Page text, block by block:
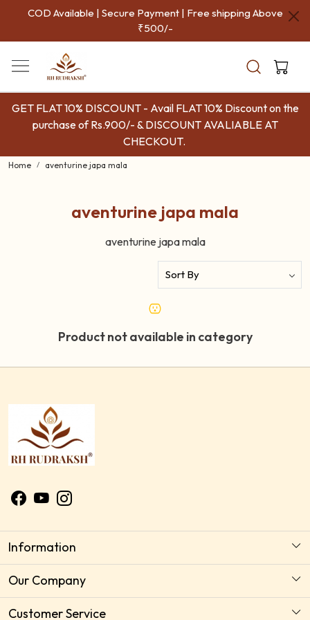
COD Available | Secure Payment | Free shipping Above
₹500/-
GET FLAT 10% DISCOUNT - Avail FLAT 10% Discount on the
purchase of Rs.900/- & DISCOUNT AVALIABLE AT
CHECKOUT.
Home aventurine japa mala
aventurine japa mala
aventurine japa mala
Product not available in category
Information
About Us
Our Company
Photo Gallery
Customer Service